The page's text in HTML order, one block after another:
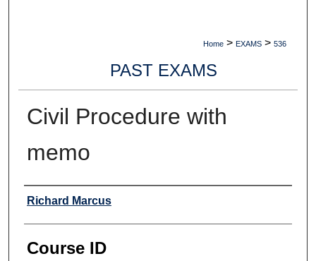
Home > EXAMS > 536
PAST EXAMS
Civil Procedure with
memo
Professor
Richard Marcus
Course ID